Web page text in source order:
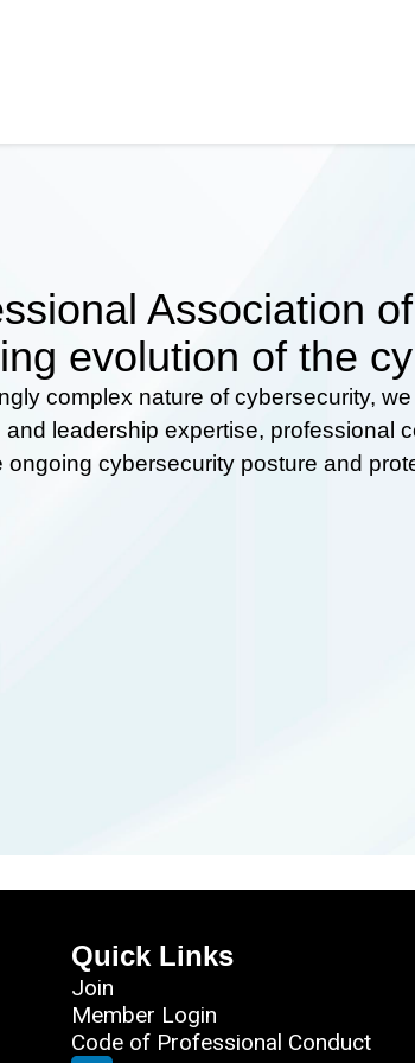
Association
evolution of the
complex nature of cybersecurity,
leadership expertise, professional
cybersecurity posture and
Quick Links
Join
Member Login
Code of Professional Conduct